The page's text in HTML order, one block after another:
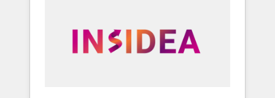
automation, we turn complexity into clarity,
human at global scale. 🏆 HubSpot’s CEO